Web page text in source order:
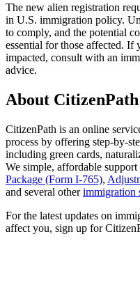
The new alien registration
in U.S. immigration policy.
to comply, and the potential
essential for those affected.
impacted, consult with an
advice.
About CitizenPath
CitizenPath is an online
process by offering step-by-
including green cards,
We simple, affordable
Package (Form I-765),
and several otherimmigration
For the latest updates on
affect you, sign up for